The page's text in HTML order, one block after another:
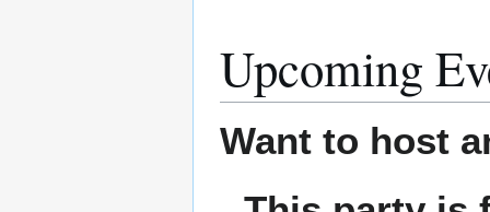
Upcoming
Want to host